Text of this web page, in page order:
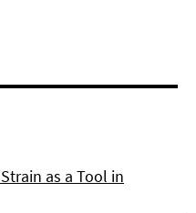
as a Tool in